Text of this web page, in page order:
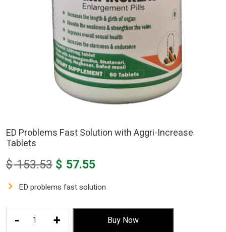
ED Problems Fast Solution with Aggri-Increase
Tablets
$153.53 Original
was:
$ 57.55Current
is:
ED problems fast solution
- + Buy Now